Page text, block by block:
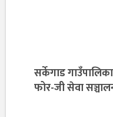
सर्केगाड
फोर-जी सेवा